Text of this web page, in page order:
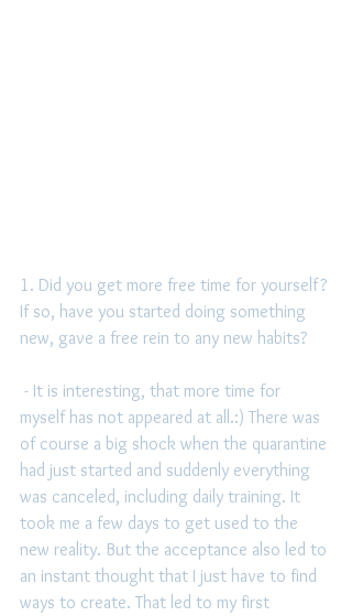
1. Did you get more free time for yourself?
If so, have you started doing something
new, gave a free rein to any new habits?
myself has not appeared at all.:) There was
of course a big shock when the quarantine
had just started and suddenly everything
was canceled, including daily training. It
took me a few days to get used to the
new reality. But the acceptance also led to
an instant thought that I just have to find
ways to create. That led to my first